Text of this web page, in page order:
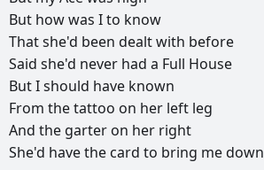
But howwas Ito know
Thatshe'd been dealtwith before
Said she'd never had a Full House
ButIshould have known
From thetattoo on her left leg
And the garter on her right
She'd havethe card to bring medown